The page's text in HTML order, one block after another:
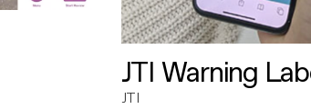
JTI Warning
JTI